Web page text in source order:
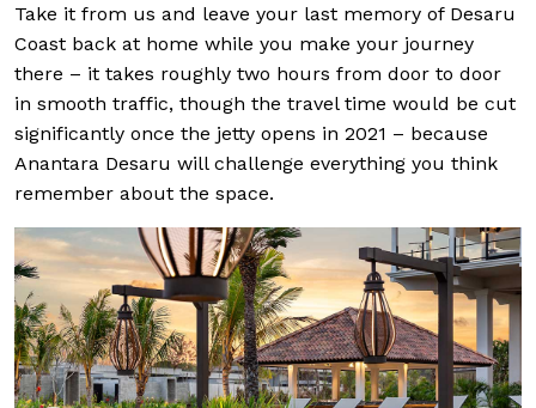
Take it from us and leave your last memory of Desaru
Coast back at home while you make your journey
there – it takes roughly two hours from door to door
in smooth traffic, though the travel time would be cut
significantly once the jetty opens in 2021 – because
Anantara Desaru will challenge everything you think
remember about the space.